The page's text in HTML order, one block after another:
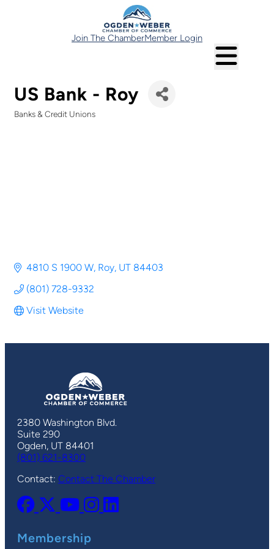
Join The ChamberMember Login
US Bank - Roy
Banks & Credit Unions
4810 S 1900 W Roy UT 84403
(801) 728-9332
Visit Website
2380 Washington Blvd.
Suite 290
Ogden, UT 84401
(801) 621-8300
Contact: Contact The Chamber
Membership